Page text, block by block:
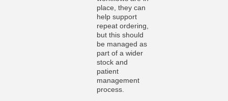
place, they can
help support
repeat ordering,
but this should
be managed as
part of a wider
stock and
patient
management
process.